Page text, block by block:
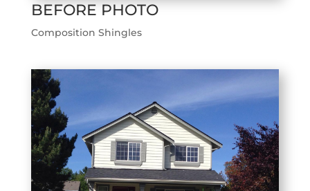
BEFORE PHOTO
Composition Shingles